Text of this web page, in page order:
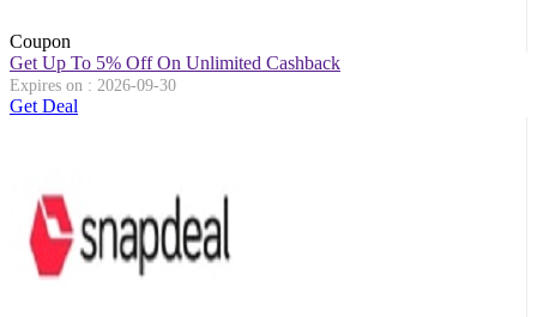
Coupon
Get Up To 5% Off On Unlimited Cashback
Expires on : 2026-09-30
Get Deal